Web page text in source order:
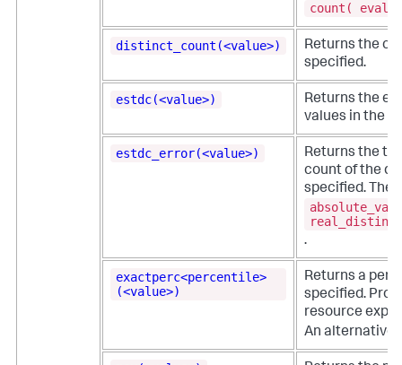
count(
distinct_count(<value>)
Returns the
specified.
estdc(<value>)
Returns the
values in the
estdc_error(<value>)
Returns the
count of the
specified. The
.
exactperc<percentile>
(<value>)
Returns a
specified.
resource
An alternative